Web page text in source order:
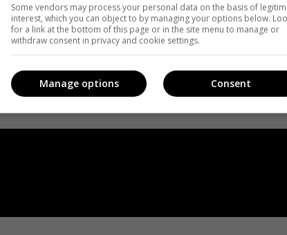
Some vendors may process your personal data on the basis of
interest, which you can object to by managing your options below.
for a link at the bottom of this page or in the site menu to manage or
withdraw consent in privacy and cookie settings.
Consent
Manage options